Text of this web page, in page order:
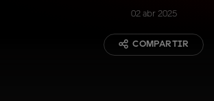
02 abr 2025
COMPARTIR